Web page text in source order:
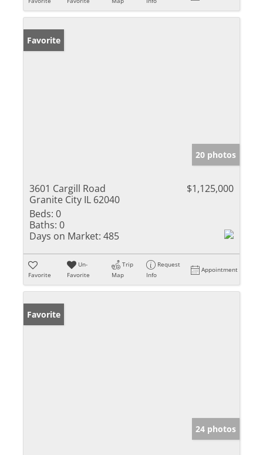
Favorite
20 photos
3601 Cargill Road
Granite City IL 62040
$1,125,000
Beds: 0
Baths: 0
Days on Market: 485
Favorite
Un-
Favorite
Trip
Map
Request
Info
Appointment
Favorite
24 photos